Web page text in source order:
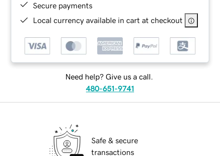
Secure payments
Local currency available in cart at checkout
Need help? Give us a call.
480-651-9741
Safe & secure
transactions